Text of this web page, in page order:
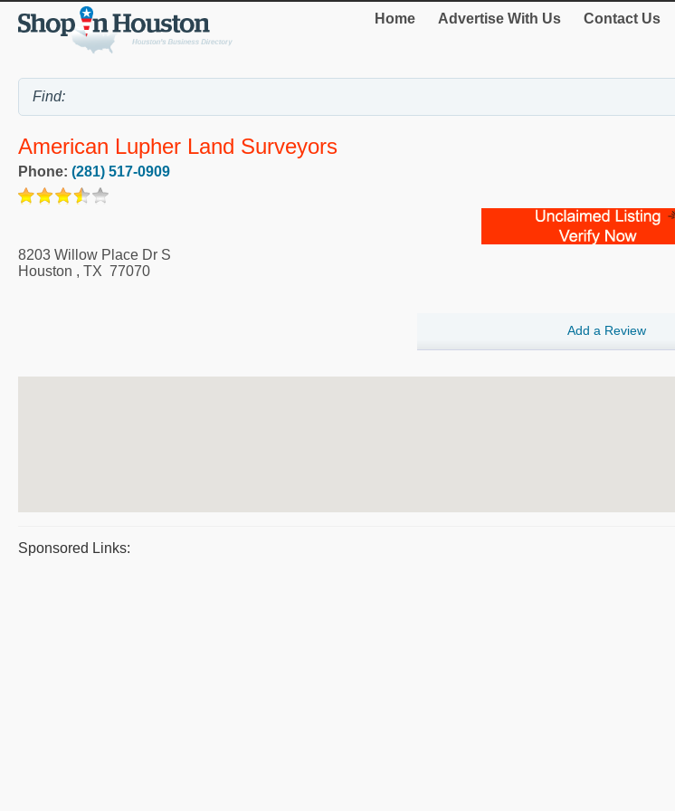
Home Advertise With Us Contact Us
American Lupher Land Surveyors
Phone: (281) 517-0909
8203 Willow Place Dr S
Houston , TX 77070
Add a Review
Sponsored Links: